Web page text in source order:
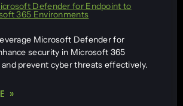
Defender for Endpoint to
365 Environments
Microsoft Defender for
security in Microsoft 365
prevent cyber threats effectively.
»